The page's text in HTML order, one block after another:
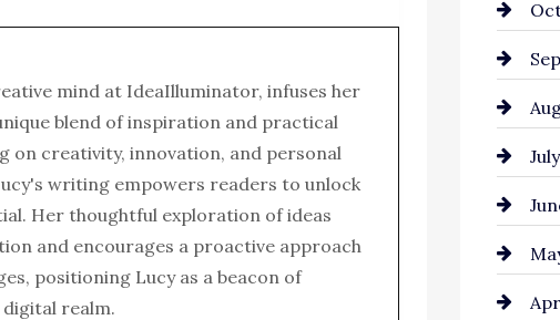
mind at IdeaIlluminator, infuses her
blend of inspiration and practical
on creativity, innovation, and personal
writing empowers readers to unlock
Her thoughtful exploration of ideas
and encourages a proactive approach
positioning Lucy as a beacon of
realm.